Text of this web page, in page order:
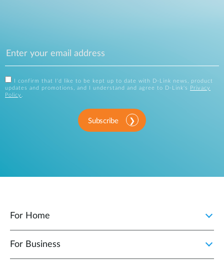
I confirm that I'd like to be kept up to date with D-Link news, product
updates and promotions, and I understand and agree to D-Link's
Privacy
Policy .
Subscribe
For Home
For Business